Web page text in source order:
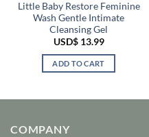
Little Baby Restore Feminine
Wash Gentle Intimate
Cleansing Gel
USD$13.99
ADD TO CART
COMPANY